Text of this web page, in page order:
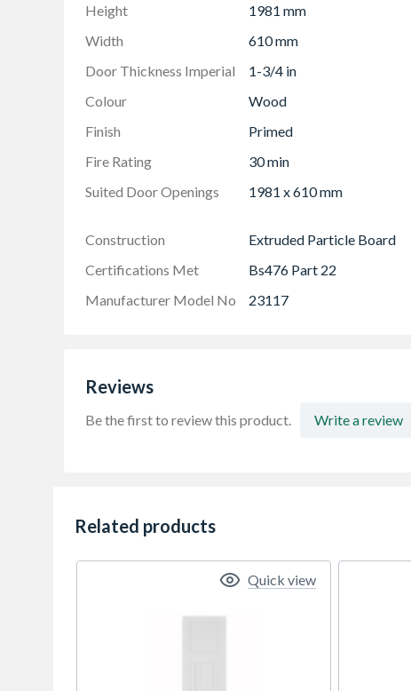
Height
1981 mm
Width
610 mm
Door Thickness Imperial
1-3/4 in
Colour
Wood
Finish
Primed
Fire Rating
30 min
Suited Door Openings
1981 x 610 mm
Construction
Extruded Particle Board
Certifications Met
Bs476 Part 22
Manufacturer Model No
23117
Reviews
Be the first to review this product. Write a review
Related products
Quick view